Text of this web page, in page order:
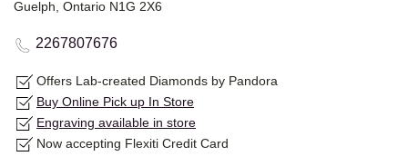
Guelph, Ontario N1G 2X6
2267807676
Offers Lab-created Diamonds by Pandora
Buy Online Pick up In Store
Engraving available in store
Now accepting Flexiti Credit Card